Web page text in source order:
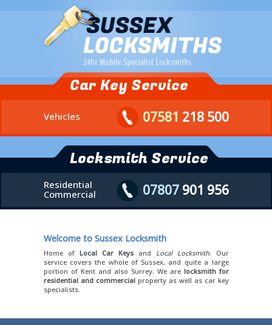
Car Key Service
Vehicles 07581 218 500
Locksmith Service
Residential
Commercial
07807901 956
Welcome to Sussex Locksmith
Home of Local Car Keysand Local Locksmith. Our
service covers the whole of Sussex, and quite a large
portion of Kent and also Surrey. We are locksmith for
residential and commercialproperty as well as car key
specialists.